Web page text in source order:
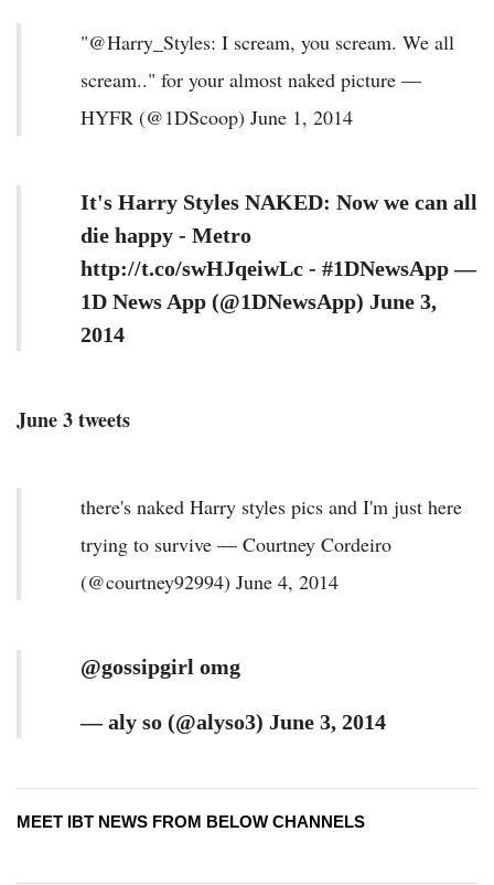
"@Harry_Styles: I scream, you scream. We all
scream.." for your almost naked picture —
HYFR (@1DScoop) June 1, 2014
It's Harry Styles NAKED: Now we can all
die happy - Metro
http://t.co/swHJqeiwLc - #1DNewsApp —
1D News App (@1DNewsApp) June 3,
2014
June 3 tweets
there's naked Harry styles pics and I'm just here
trying to survive — Courtney Cordeiro
(@courtney92994) June 4, 2014
@gossipgirl omg
— aly so (@alyso3) June 3, 2014
MEET IBT NEWS FROM BELOW CHANNELS